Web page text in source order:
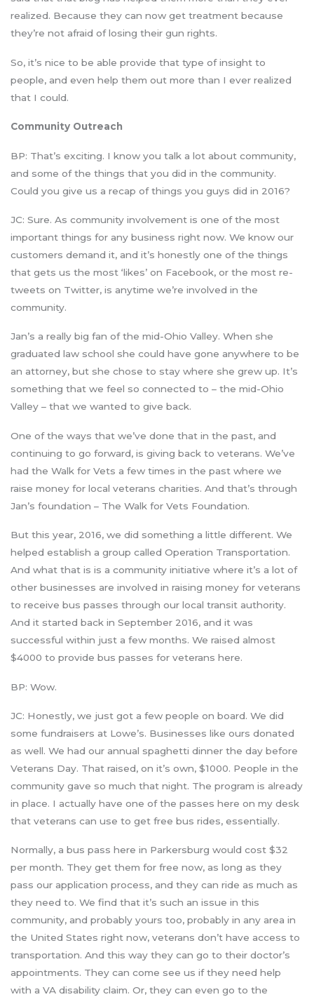
realized. Because they can now get treatment because
they’re not afraid of losing their gun rights.
So, it’s nice to be able provide that type of insight to
people, and even help them out more than I ever realized
that I could.
Community Outreach
BP: That’s exciting. I know you talk a lot about community,
and some of the things that you did in the community.
Could you give us a recap of things you guys did in 2016?
JC: Sure. As community involvement is one of the most
important things for any business right now. We know our
customers demand it, and it’s honestly one of the things
that gets us the most ‘likes’ on Facebook, or the most re-
tweets on Twitter, is anytime we’re involved in the
community.
Jan’s a really big fan of the mid-Ohio Valley. When she
graduated law school she could have gone anywhere to be
an attorney, but she chose to stay where she grew up. It’s
something that we feel so connected to – the mid-Ohio
Valley – that we wanted to give back.
One of the ways that we’ve done that in the past, and
continuing to go forward, is giving back to veterans. We’ve
had the Walk for Vets a few times in the past where we
raise money for local veterans charities. And that’s through
Jan’s foundation – The Walk for Vets Foundation.
But this year, 2016, we did something a little different. We
helped establish a group called Operation Transportation.
And what that is is a community initiative where it’s a lot of
other businesses are involved in raising money for veterans
to receive bus passes through our local transit authority.
And it started back in September 2016, and it was
successful within just a few months. We raised almost
$4000 to provide bus passes for veterans here.
BP: Wow.
JC: Honestly, we just got a few people on board. We did
some fundraisers at Lowe’s. Businesses like ours donated
as well. We had our annual spaghetti dinner the day before
Veterans Day. That raised, on it’s own, $1000. People in the
community gave so much that night. The program is already
in place. I actually have one of the passes here on my desk
that veterans can use to get free bus rides, essentially.
Normally, a bus pass here in Parkersburg would cost $32
per month. They get them for free now, as long as they
pass our application process, and they can ride as much as
they need to. We find that it’s such an issue in this
community, and probably yours too, probably in any area in
the United States right now, veterans don’t have access to
transportation. And this way they can go to their doctor’s
appointments. They can come see us if they need help
with a VA disability claim. Or, they can even go to the